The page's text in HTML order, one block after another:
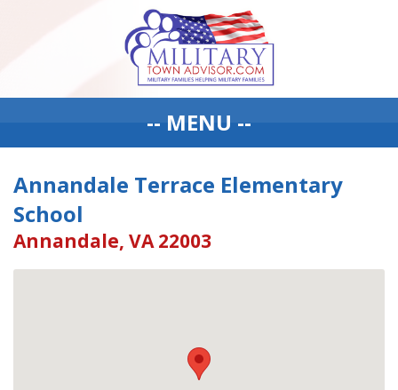
-- MENU --
Annandale Terrace Elementary
School
Annandale, VA 22003